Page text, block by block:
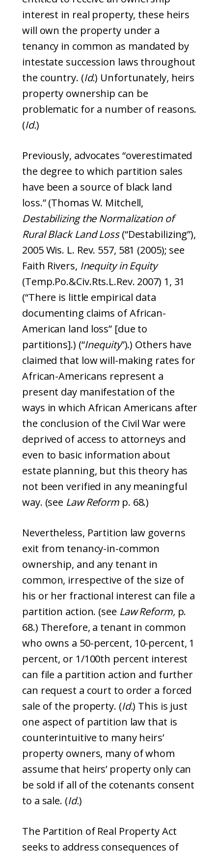
interest in real property, these heirs
will own the property under a
tenancy in common as mandated by
intestate succession laws throughout
the country. (Id.) Unfortunately, heirs
property ownership can be
problematic for a number of reasons.
(Id.)
Previously, advocates “overestimated
the degree to which partition sales
have been a source of black land
loss.” (Thomas W. Mitchell,
Destabilizing the Normalization of
Rural Black Land Loss(“Destabilizing”),
2005 Wis. L. Rev. 557, 581 (2005); see
Faith Rivers, Inequity in Equity
(Temp.Po.&Civ.Rts.L.Rev. 2007) 1, 31
(“There is little empirical data
documenting claims of African-
American land loss” [due to
partitions].) (“Inequity”).) Others have
claimed that low will-making rates for
African-Americans represent a
present day manifestation of the
ways in which African Americans after
the conclusion of the Civil War were
deprived of access to attorneys and
even to basic information about
estate planning, but this theory has
not been verified in any meaningful
way. (see Law Reform p. 68.)
Nevertheless, Partition law governs
exit from tenancy-in-common
ownership, and any tenant in
common, irrespective of the size of
his or her fractional interest can file a
partition action. (see Law Reform, p.
68.) Therefore, a tenant in common
who owns a 50-percent, 10-percent, 1
percent, or 1/100th percent interest
can file a partition action and further
can request a court to order a forced
sale of the property. (Id.) This is just
one aspect of partition law that is
counterintuitive to many heirs’
property owners, many of whom
assume that heirs’ property only can
be sold if all of the cotenants consent
to a sale. (Id.)
The Partition of Real Property Act
seeks to address consequences of